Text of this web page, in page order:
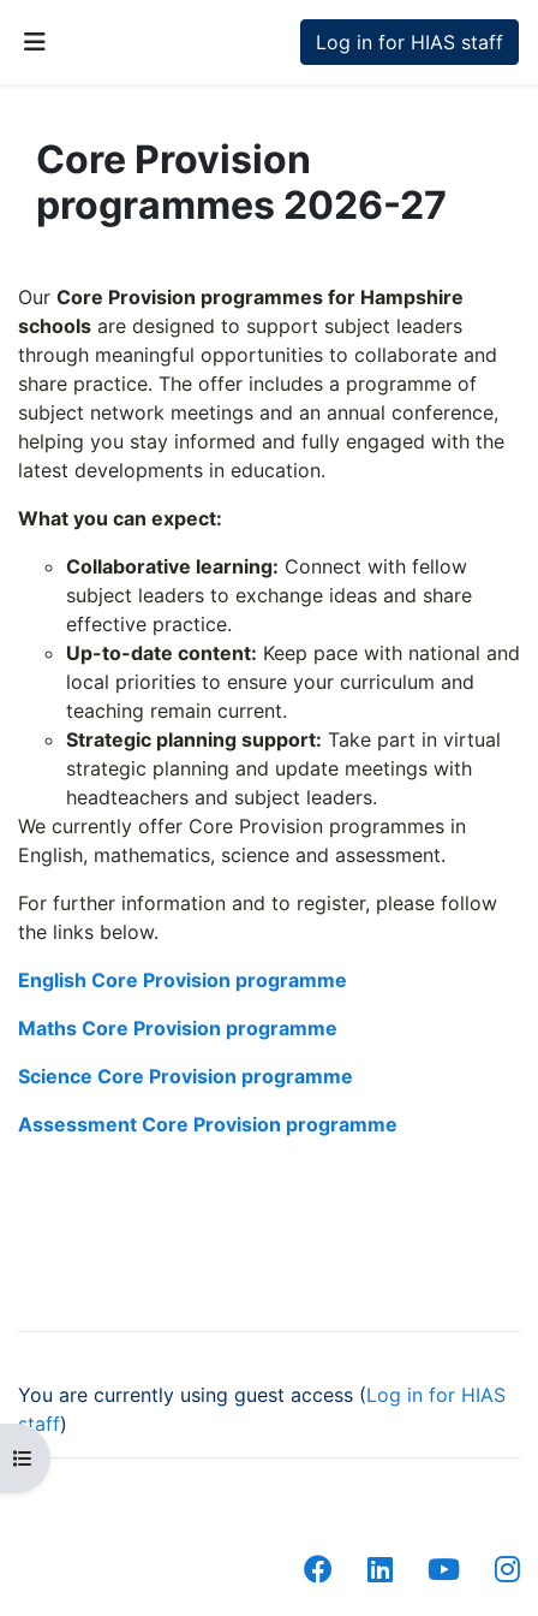
Log in for HIAS staff
Open course index
Core Provision
programmes 2026-27
Section outline
Our Core Provision programmes for Hampshire
schools are designed to support subject leaders
through meaningful opportunities to collaborate and
share practice. The offer includes a programme of
subject network meetings and an annual conference,
helping you stay informed and fully engaged with the
latest developments in education.
What you can expect:
Collaborative learning: Connect with fellow
subject leaders to exchange ideas and share
effective practice.
Up-to-date content: Keep pace with national and
local priorities to ensure your curriculum and
teaching remain current.
Strategic planning support: Take part in virtual
strategic planning and update meetings with
headteachers and subject leaders.
We currently offer Core Provision programmes in
English, mathematics, science and assessment.
For further information and to register, please follow
the links below.
English Core Provision programme
Maths Core Provision programme
Science Core Provision programme
Assessment Core Provision programme
You are currently using guest access (Log in for HIAS
staff)
facebooklinkedin youtube